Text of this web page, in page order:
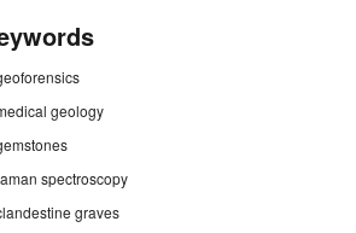
geology
spectroscopy
graves